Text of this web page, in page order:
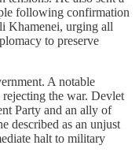
following confirmation
Khamenei, urging all
to preserve
A notable
rejecting the war. Devlet
Party and an ally of
described as an unjust
halt to military